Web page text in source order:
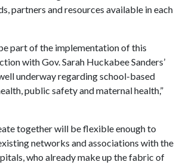
partners and resources available in each
part of the implementation of this
with Gov. Sarah Huckabee Sanders’
underway regarding school-based
public safety and maternal health,”
together will be flexible enough to
networks and associations with the
who already make up the fabric of